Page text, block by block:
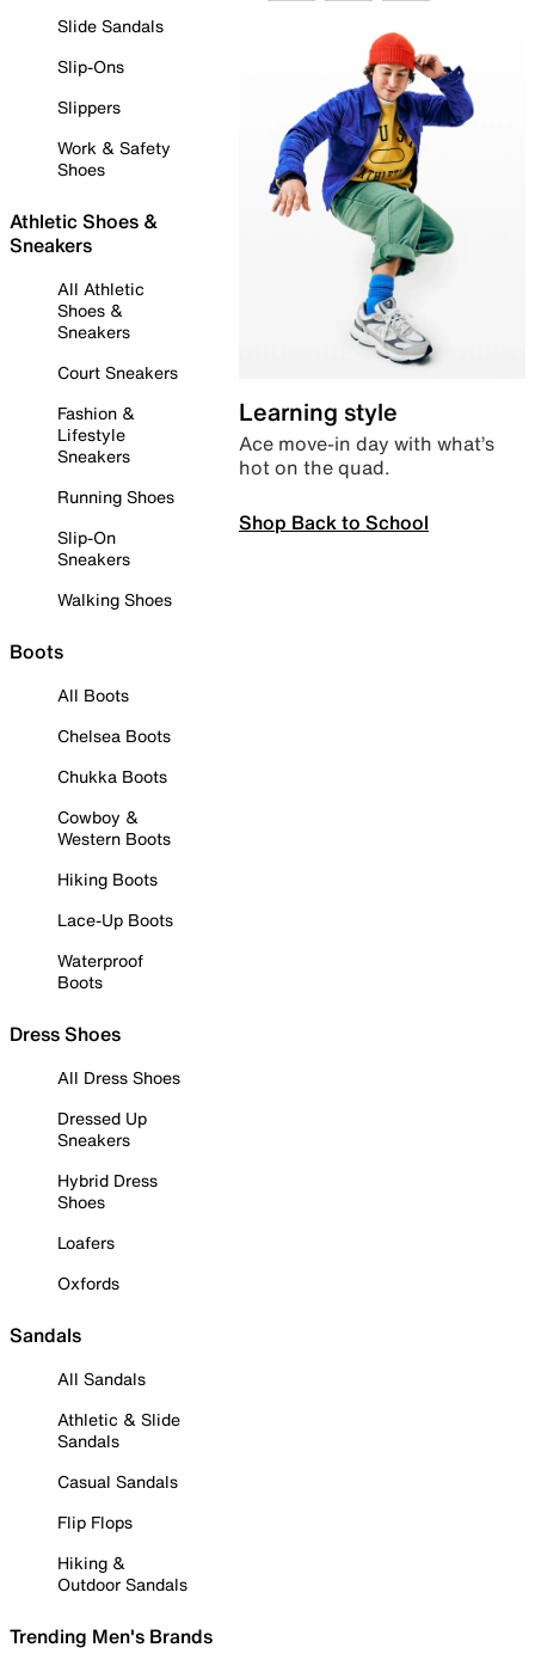
Slide Sandals
Slip-Ons
Slippers
Work & Safety
Shoes
Athletic Shoes &
Sneakers
All Athletic
Shoes &
Sneakers
Court Sneakers
Fashion &
Lifestyle
Sneakers
Running Shoes
Slip-On
Sneakers
Walking Shoes
Boots
All Boots
Chelsea Boots
Chukka Boots
Cowboy &
Western Boots
Hiking Boots
Lace-Up Boots
Waterproof
Boots
Dress Shoes
All Dress Shoes
Dressed Up
Sneakers
Hybrid Dress
Shoes
Loafers
Oxfords
Sandals
All Sandals
Athletic & Slide
Sandals
Casual Sandals
Flip Flops
Hiking &
Outdoor Sandals
Trending Men's Brands
Learning style
Ace move-in day with what’s
hot on the quad.
Shop Back to School